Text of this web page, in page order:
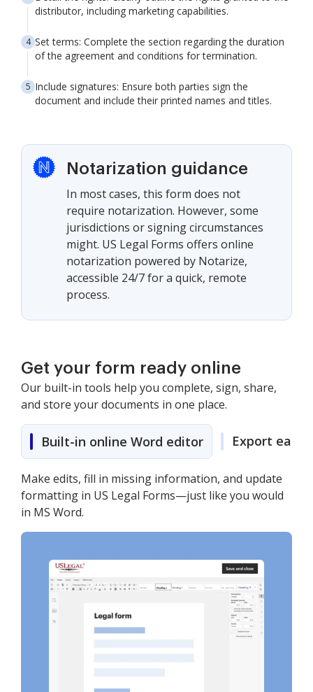
distributor, including marketing capabilities.
Set terms: Complete the section regarding the duration
of the agreement and conditions for termination.
Include signatures: Ensure both parties sign the
document and include their printed names and titles.
Notarization guidance
In most cases, this form does not
require notarization. However, some
jurisdictions or signing circumstances
might. US Legal Forms offers online
notarization powered by Notarize,
accessible 24/7 for a quick, remote
process.
Get your form ready online
Our built-in tools help you complete, sign, share,
and store your documents in one place.
Built-in online Word editor Export easily
Make edits, fill in missing information, and update
formatting in US Legal Forms—just like you would
in MS Word.